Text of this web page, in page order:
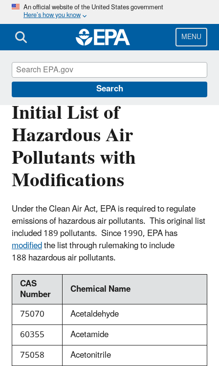
Skip
main
content
An official website of the United States government
Here’s how you know
MENU
Search
Initial List of
Hazardous Air
Pollutants with
Modifications
Under the Clean Air Act, EPA is required to regulate
emissions of hazardous air pollutants. This original list
included 189 pollutants. Since 1990, EPA has
modifiedthe list through rulemaking to include
188 hazardous air pollutants.
CAS
Number
Chemical Name
75070
Acetaldehyde
60355
Acetamide
75058
Acetonitrile
Hazardous Air Pollutants